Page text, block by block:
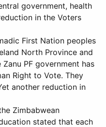
government, health
in the Voters
First Nation peoples
North Province and
PF government has
Right to Vote. They
another reduction in
Zimbabwean
stated that each